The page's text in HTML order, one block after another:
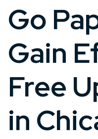
Go
Gain
Free
in